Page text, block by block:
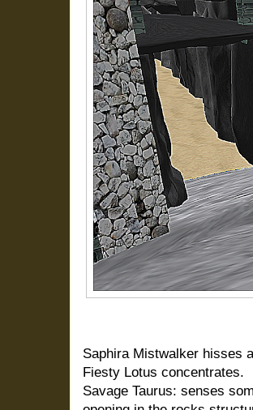
Saphira Mistwalker hisses
Fiesty Lotus concentrates.
Savage Taurus: senses